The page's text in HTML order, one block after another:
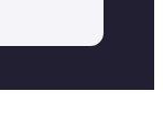
Brits